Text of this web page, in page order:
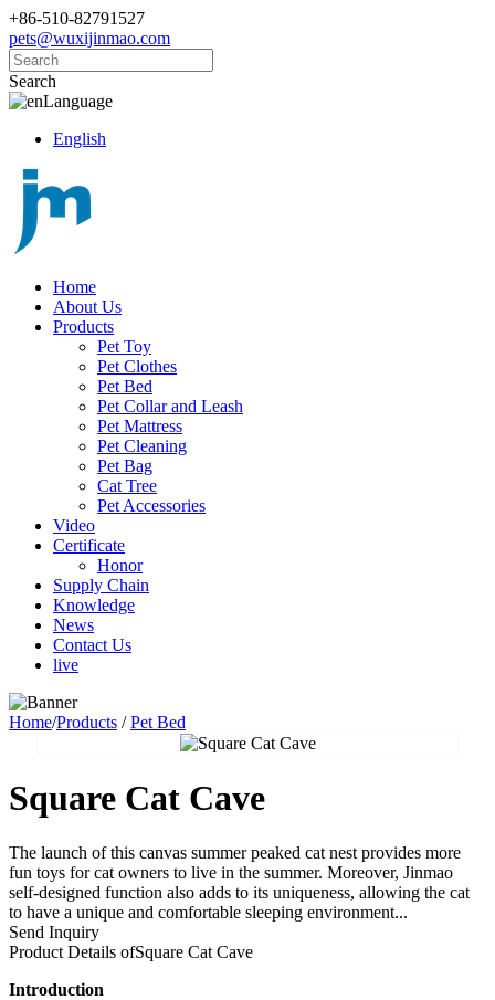
+86-510-82791527
pets@wuxijinmao.com
Search
Language
English
Home
About Us
Products
Pet Toy
Pet Clothes
Pet Bed
Pet Collar and Leash
Pet Mattress
Pet Cleaning
Pet Bag
Cat Tree
Pet Accessories
Video
Certificate
Honor
Supply Chain
Knowledge
News
Contact Us
live
Home/Products / Pet Bed
Square Cat Cave
The launch of this canvas summer peaked cat nest provides more
fun toys for cat owners to live in the summer. Moreover, Jinmao
self-designed function also adds to its uniqueness, allowing the cat
to have a unique and comfortable sleeping environment...
Send Inquiry
Product Details ofSquare Cat Cave
Introduction